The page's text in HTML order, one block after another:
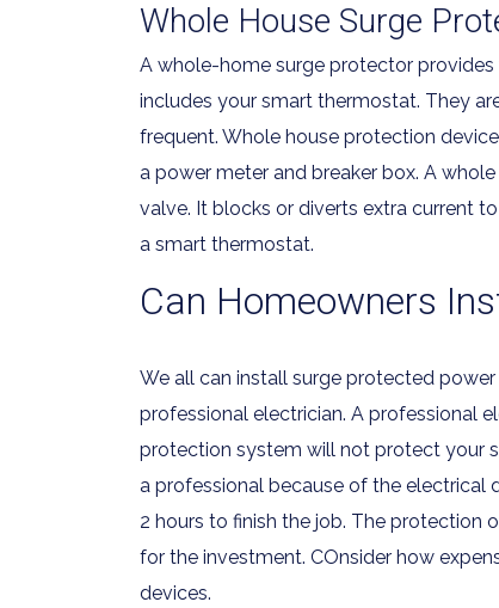
Whole House Surge
A whole-home surge protector
includes your smart thermostat. They
frequent. Whole house protection
a power meter and breaker box. A
valve. It blocks or diverts extra current
a smart thermostat.
Can Homeowners
We all can install surge protected
professional electrician. A professional
protection system will not protect your
a professional because of the electrical
2 hours to finish the job. The protection
for the investment. COnsider how
devices.